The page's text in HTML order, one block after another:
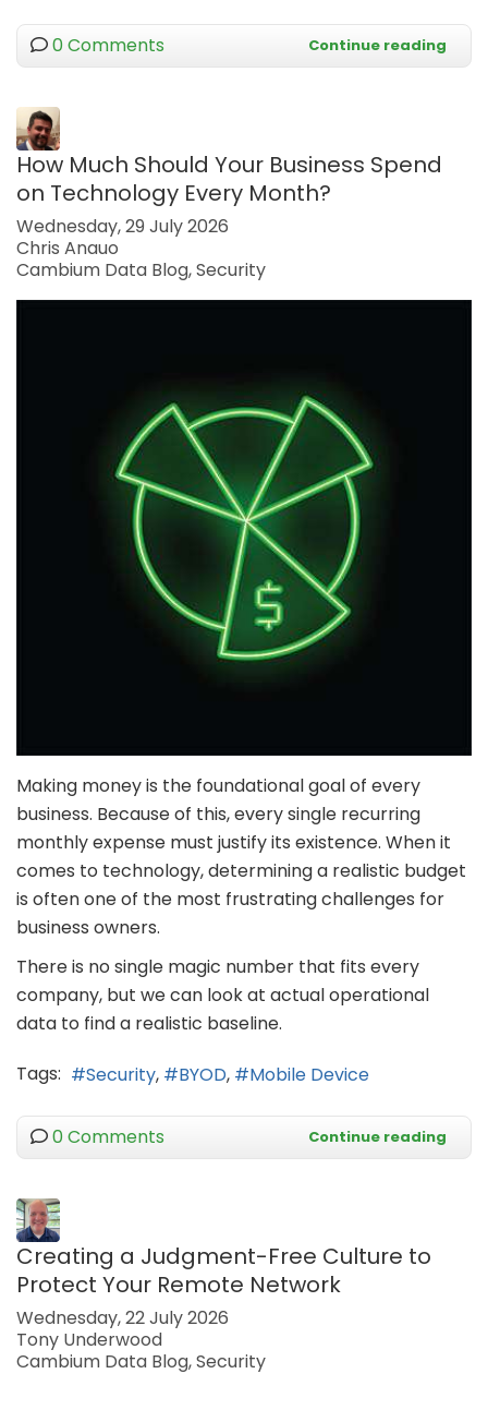
0 Comments Continue reading
How Much Should Your Business Spend
on Technology Every Month?
Wednesday, 29 July 2026
Chris Anauo
Cambium Data Blog Security
Making money is the foundational goal of every
business. Because of this, every single recurring
monthly expense must justify its existence. When it
comes to technology, determining a realistic budget
is often one of the most frustrating challenges for
business owners.
There is no single magic number that fits every
company, but we can look at actual operational
data to find a realistic baseline.
Tags:
Security BYOD Mobile Device
0 Comments Continue reading
Creating a Judgment-Free Culture to
Protect Your Remote Network
Wednesday, 22 July 2026
Tony Underwood
Cambium Data Blog Security